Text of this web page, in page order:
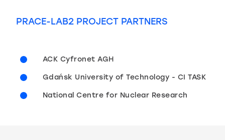
PRACE-LAB2 PROJECT PARTNERS
ACK Cyfronet AGH
Gdańsk University of Technology - CI TASK
National Centre for Nuclear Research